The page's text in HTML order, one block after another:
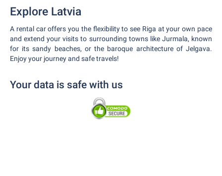
Explore Latvia
A rental car offers you the flexibility to see Riga at your own pace
and extend your visits to surrounding towns like Jurmala, known
for its sandy beaches, or the baroque architecture of Jelgava.
Enjoy your journey and safe travels!
Your data is safe with us